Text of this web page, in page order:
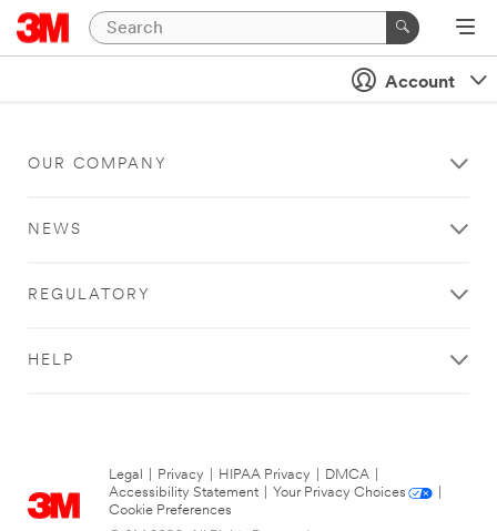
Account
OUR COMPANY
NEWS
REGULATORY
HELP
Legal Privacy HIPAA Privacy DMCA
Accessibility Statement
Your Privacy Choices
Cookie Preferences